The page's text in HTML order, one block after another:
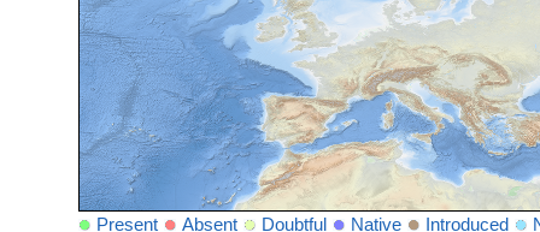
Present Absent Doubtful Native Introduced